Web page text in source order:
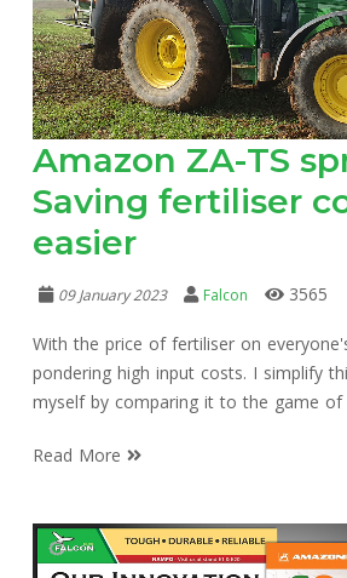
Amazon ZA-TS
Saving fertiliser
easier
09 January 2023 Falcon 3565
With the price of fertiliser on
pondering high input costs. I simplify
myself by comparing it to the game of
Read More